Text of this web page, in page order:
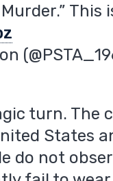
This
turn. The
States
do not